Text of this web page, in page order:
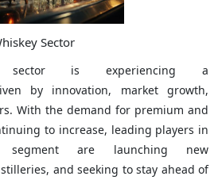
Sector
sector is experiencing a
by innovation, market growth,
With the demand for premium and
to increase, leading players in
are launching new
and seeking to stay ahead of